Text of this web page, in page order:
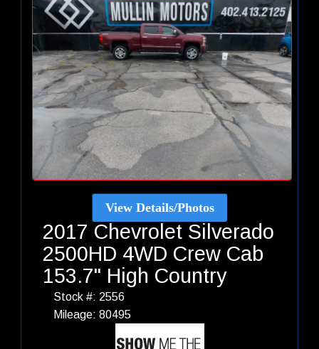
View Details/Photos
2017 Chevrolet Silverado
2500HD 4WD Crew Cab
153.7" High Country
Stock #: 2556
Mileage: 80495